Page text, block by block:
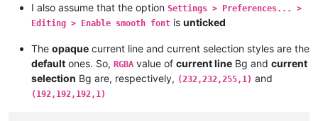
#    If alpha =  0   then the RESULTING color Cr is the
# --- Assumptions on opacity component alpha of the
I also assume that the option Settings > Preferences... >
Editing > Enable smooth font is unticked
The opaque current line and current selection styles are the
default ones. So, RGBA value of current line Bg and current
selection Bg are, respectively, (232,232,255,1) and
(192,192,192,1)